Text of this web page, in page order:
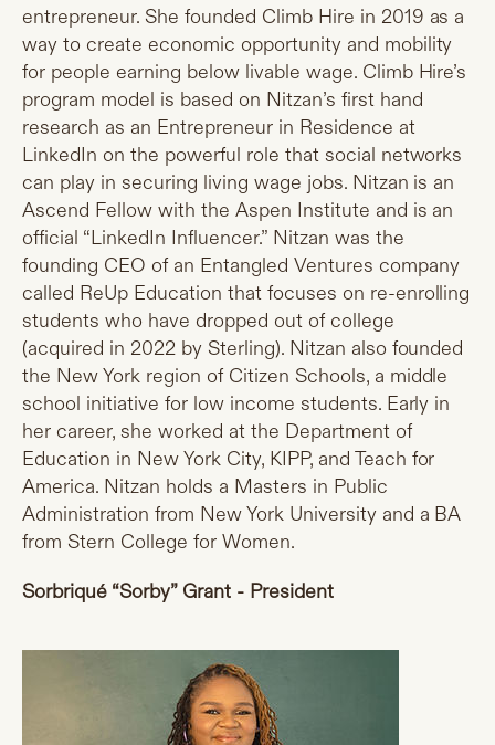
entrepreneur. She founded Climb Hire in 2019 as a
way to create economic opportunity and mobility
for people earning below livable wage. Climb Hire’s
program model is based on Nitzan’s first hand
research as an Entrepreneur in Residence at
LinkedIn on the powerful role that social networks
can play in securing living wage jobs. Nitzan is an
Ascend Fellow with the Aspen Institute and is an
official “LinkedIn Influencer.” Nitzan was the
founding CEO of an Entangled Ventures company
called ReUp Education that focuses on re-enrolling
students who have dropped out of college
(acquired in 2022 by Sterling). Nitzan also founded
the New York region of Citizen Schools, a middle
school initiative for low income students. Early in
her career, she worked at the Department of
Education in New York City, KIPP, and Teach for
America. Nitzan holds a Masters in Public
Administration from New York University and a BA
from Stern College for Women.
Sorbriqué “Sorby” Grant - President